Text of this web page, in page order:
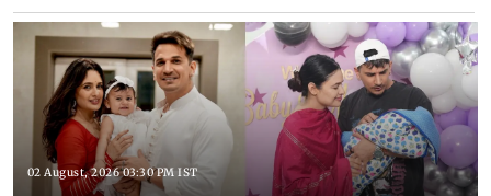
02 August, 2026 03:30 PM IST